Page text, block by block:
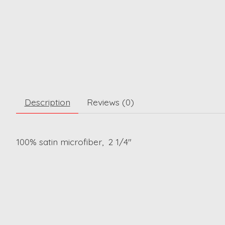
Description Reviews (0)
100% satin microfiber, 2 1/4"